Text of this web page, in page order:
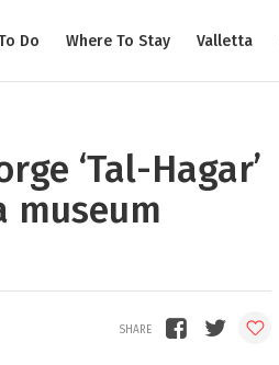
Do Where To Stay Valletta
‘Tal-Hagar’